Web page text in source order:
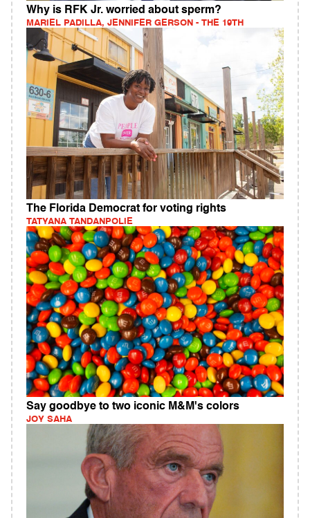
Why is RFK Jr. worried about sperm?
MARIEL PADILLA, JENNIFER GERSON - THE 19TH
The Florida Democrat for voting rights
TATYANA TANDANPOLIE
Say goodbye to two iconic M&M's colors
JOY SAHA